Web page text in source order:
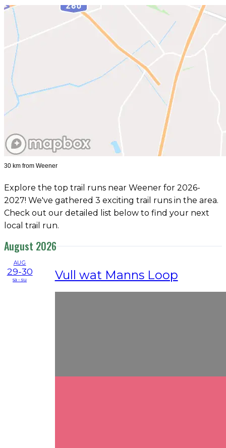
30 km from Weener
Explore the top trail runs near Weener for 2026-
2027! We've gathered 3 exciting trail runs in the area.
Check out our detailed list below to find your next
local trail run.
August 2026
AUG
29-30
sa - su Vull wat Manns Loop